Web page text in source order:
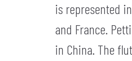
is represented
and France.
in China. The